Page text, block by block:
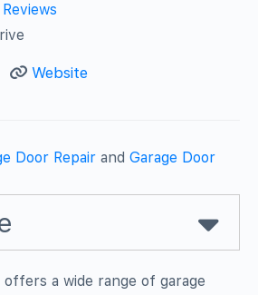
Website
Door Repair andGarage Door
a wide range of garage